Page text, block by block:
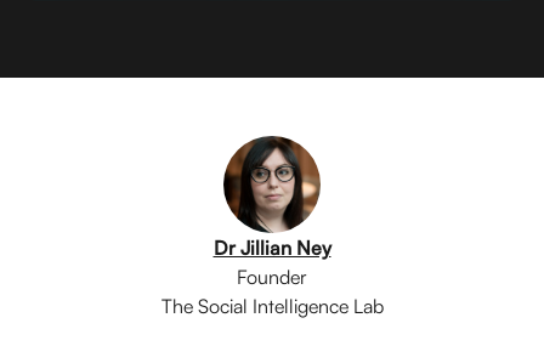
Dr Jillian Ney
Founder
The Social Intelligence Lab